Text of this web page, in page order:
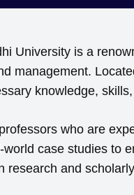
University is a
management.
knowledge,
who are
case studies to
and